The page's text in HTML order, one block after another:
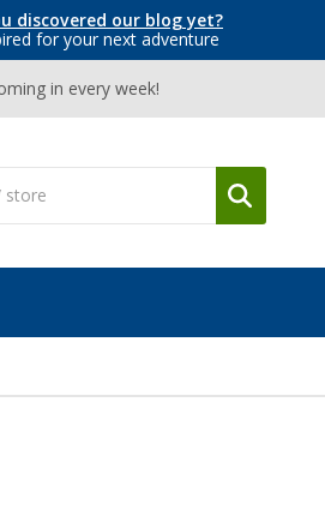
discovered our blog yet?
for your next adventure
in every week!